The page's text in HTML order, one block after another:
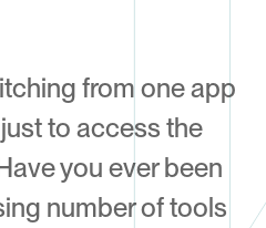
from one app
to access the
you ever been
number of tools